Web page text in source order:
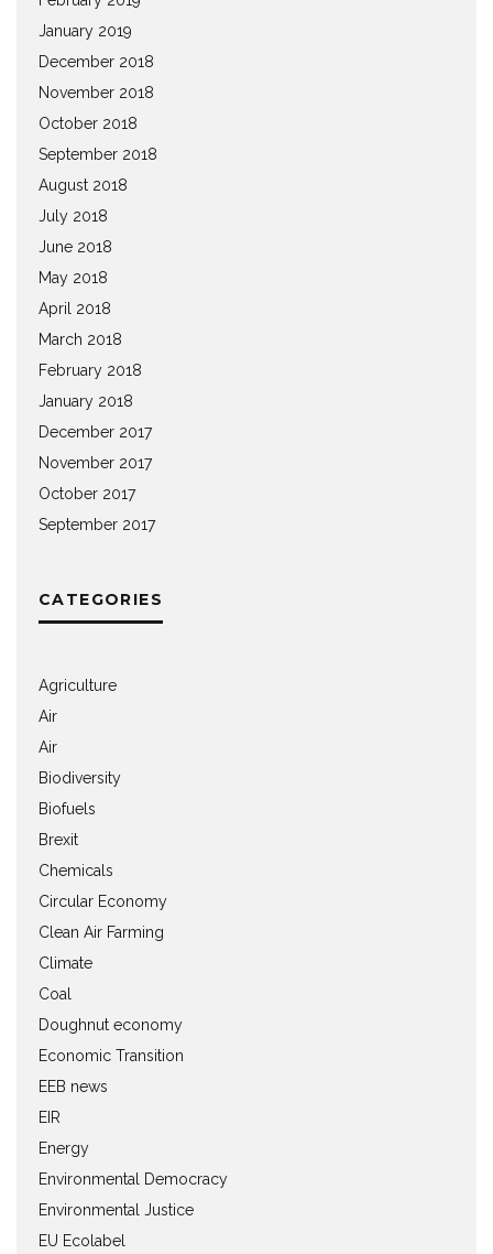
January 2019
December 2018
November 2018
October 2018
September 2018
August 2018
July 2018
June 2018
May 2018
April 2018
March 2018
February 2018
January 2018
December 2017
November 2017
October 2017
September 2017
CATEGORIES
Agriculture
Air
Air
Biodiversity
Biofuels
Brexit
Chemicals
Circular Economy
Clean Air Farming
Climate
Coal
Doughnut economy
Economic Transition
EEB news
EIR
Energy
Environmental Democracy
Environmental Justice
EU Ecolabel